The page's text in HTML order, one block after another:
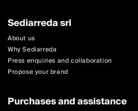
Sediarreda srl
About us
Why Sediarreda
Press enquiries and collaboration
Propose your brand
Purchases and assistance